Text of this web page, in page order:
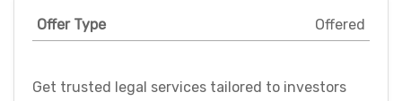
Offer Type Offered
Get trusted legal services tailored to investors